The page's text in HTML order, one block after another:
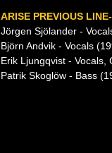
ARISE PREVIOUS
Jörgen Sjölander -
Björn Andvik - Vocals
Erik Ljungqvist -
Patrik Skoglöw - Bass